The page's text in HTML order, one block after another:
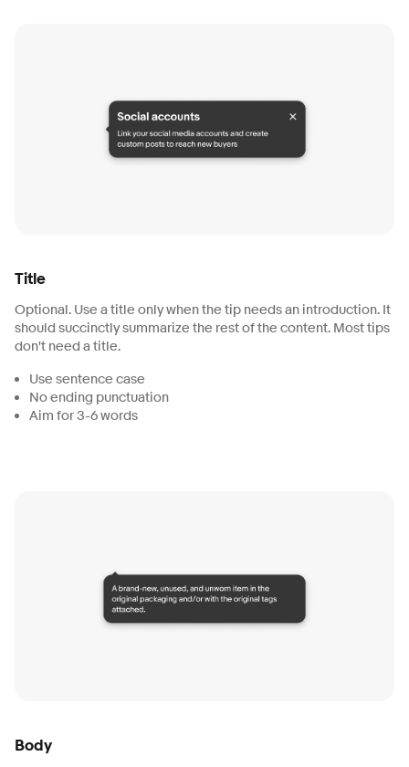
Title
Optional. Use a title only when the tip needs an introduction. It
should succinctly summarize the rest of the content. Most tips
don't need a title.
Use sentence case
No ending punctuation
Aim for 3-6 words
Body